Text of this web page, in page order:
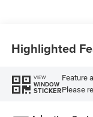
Highlighted
VIEW
WINDOW
STICKER
Feature
Please